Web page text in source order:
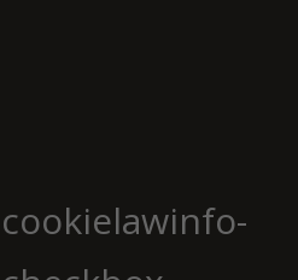
cookielawinfo-